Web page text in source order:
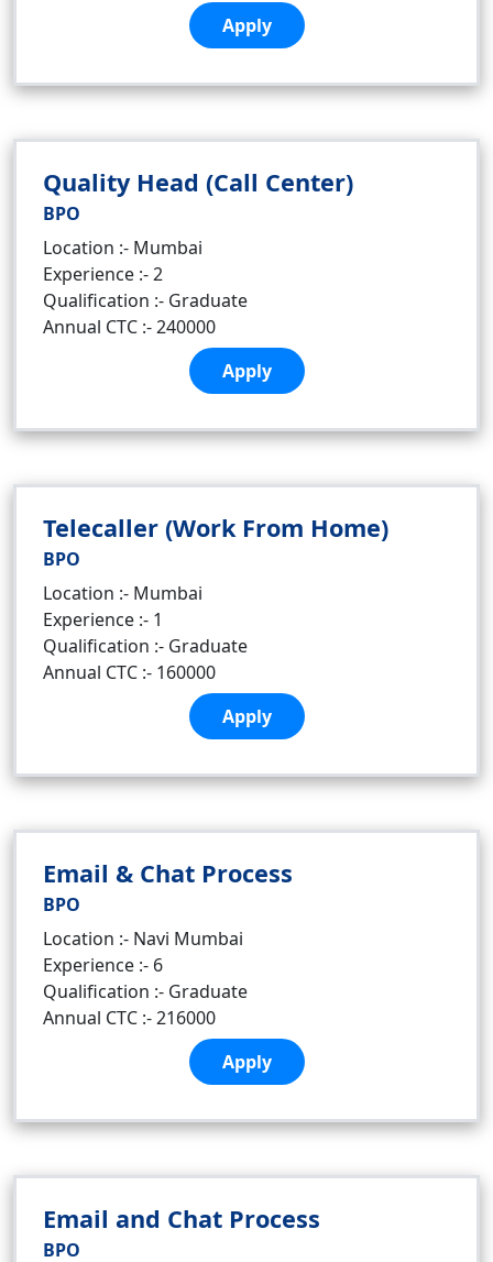
Apply
Quality Head (Call Center)
BPO
Location :- Mumbai
Experience :- 2
Qualification :- Graduate
Annual CTC :- 240000
Apply
Telecaller (Work From Home)
BPO
Location :- Mumbai
Experience :- 1
Qualification :- Graduate
Annual CTC :- 160000
Apply
Email & Chat Process
BPO
Location :- Navi Mumbai
Experience :- 6
Qualification :- Graduate
Annual CTC :- 216000
Apply
Email and Chat Process
BPO